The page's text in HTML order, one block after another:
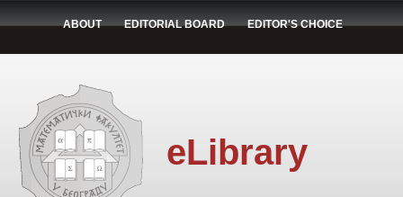
ABOUT EDITORIAL BOARD EDITOR'S CHOICE
eLibrary